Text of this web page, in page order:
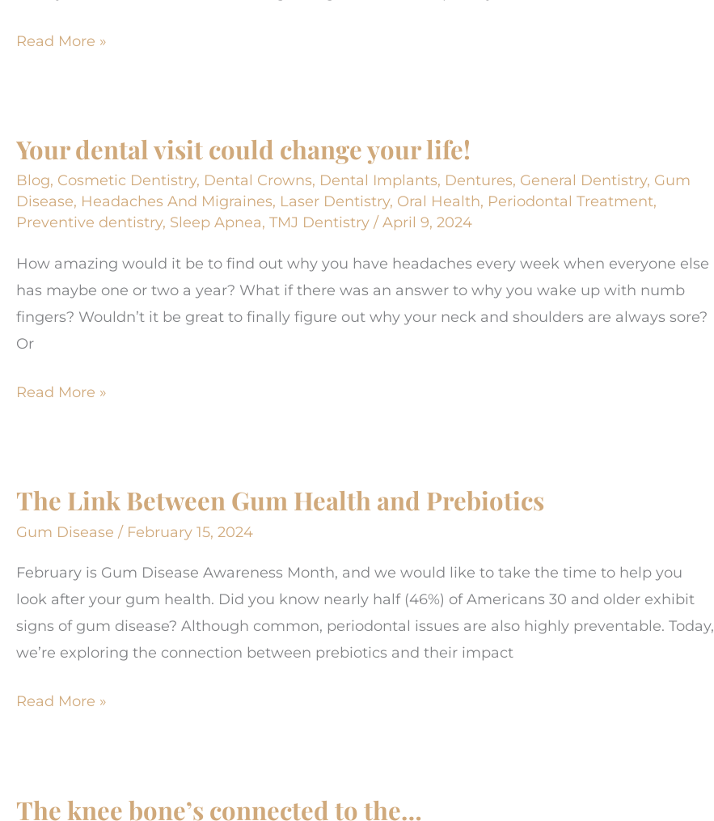
How
Your
Overall
Health
Read More »
Your dental visit could change your life!
Blog, Cosmetic Dentistry, Dental Crowns, Dental Implants, Dentures, General Dentistry, Gum
Disease, Headaches And Migraines, Laser Dentistry, Oral Health, Periodontal Treatment,
Preventive dentistry, Sleep Apnea, TMJ Dentistry / April 9, 2024
How amazing would it be to find out why you have headaches every week when everyone else
has maybe one or two a year? What if there was an answer to why you wake up with numb
fingers? Wouldn’t it be great to finally figure out why your neck and shoulders are always sore?
Or
Your
change
your
Read More »
The Link Between Gum Health and Prebiotics
Gum Disease / February 15, 2024
February is Gum Disease Awareness Month, and we would like to take the time to help you
look after your gum health. Did you know nearly half (46%) of Americans 30 and older exhibit
signs of gum disease? Although common, periodontal issues are also highly preventable. Today,
we’re exploring the connection between prebiotics and their impact
The
Health
Read More »
The knee bone’s connected to the…